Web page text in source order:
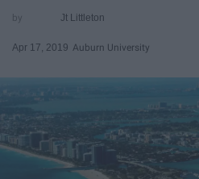
Jt Littleton
Apr 17, 2019 Auburn University